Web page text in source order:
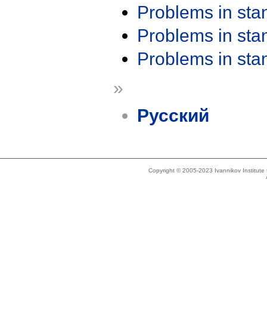
Problems in
Problems in
Problems in
»
Русский
Copyright © 2005-2023 Ivannikov Institute